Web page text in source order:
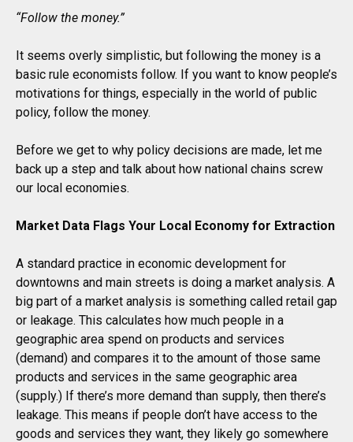
“Follow the money.”
It seems overly simplistic, but following the money is a
basic rule economists follow. If you want to know people’s
motivations for things, especially in the world of public
policy, follow the money.
Before we get to why policy decisions are made, let me
back up a step and talk about how national chains screw
our local economies.
Market Data Flags Your Local Economy for Extraction
A standard practice in economic development for
downtowns and main streets is doing a market analysis. A
big part of a market analysis is something called retail gap
or leakage. This calculates how much people in a
geographic area spend on products and services
(demand) and compares it to the amount of those same
products and services in the same geographic area
(supply.) If there’s more demand than supply, then there’s
leakage. This means if people don’t have access to the
goods and services they want, they likely go somewhere